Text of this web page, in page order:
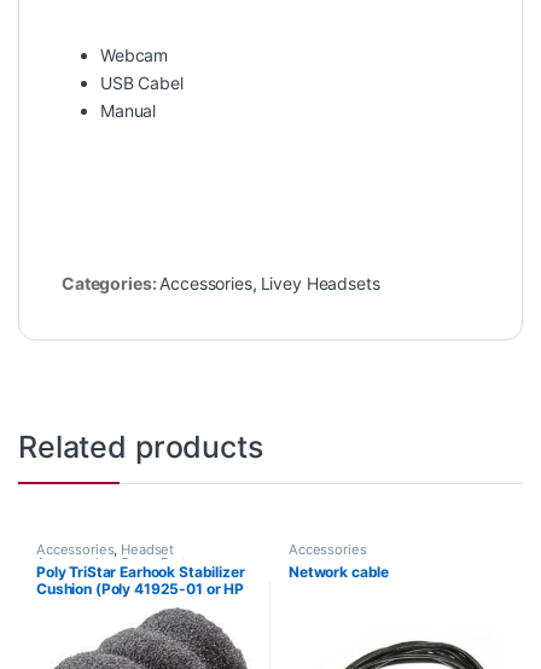
Webcam
USB Cabel
Manual
Categories: Accessories, Livey Headsets
Related products
Accessories, Headset
Accessories ,Spare Part
Poly TriStar Earhook Stabilizer
Cushion (Poly 41925-01 or HP
Accessories
Network cable